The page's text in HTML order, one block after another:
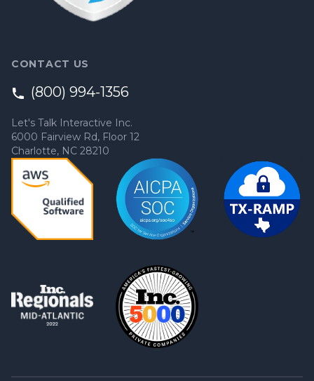
CONTACT US
(800) 994-1356
Let's Talk Interactive Inc.
6000 Fairview Rd, Floor 12
Charlotte, NC 28210